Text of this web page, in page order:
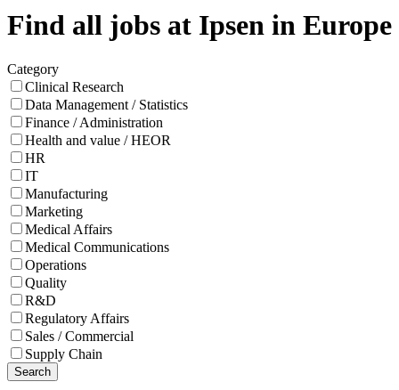
Find all jobs at Ipsen in Europe
Category
Clinical Research
Data Management / Statistics
Finance / Administration
Health and value / HEOR
HR
IT
Manufacturing
Marketing
Medical Affairs
Medical Communications
Operations
Quality
R&D
Regulatory Affairs
Sales / Commercial
Supply Chain
Search